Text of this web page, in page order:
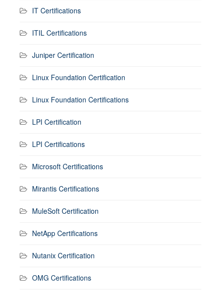
IT Certifications
ITIL Certifications
Juniper Certification
Linux Foundation Certification
Linux Foundation Certifications
LPI Certification
LPI Certifications
Microsoft Certifications
Mirantis Certifications
MuleSoft Certification
NetApp Certifications
Nutanix Certification
OMG Certifications